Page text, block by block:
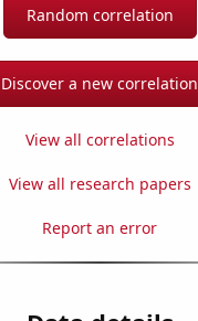
Random correlation
Discover a new correlation
View all correlations
View all research papers
Report an error